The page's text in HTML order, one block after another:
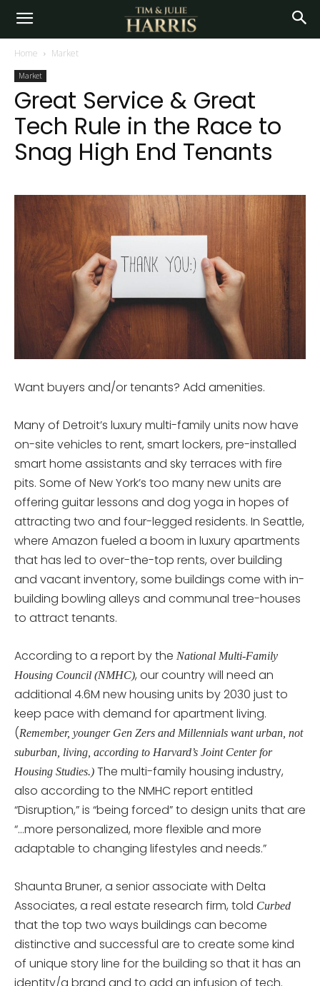
Home Market
Market
Great Service & Great
Tech Rule in the Race to
Snag High End Tenants
Want buyers and/or tenants? Add amenities.
Many of Detroit’s luxury multi-family units now have
on-site vehicles to rent, smart lockers, pre-installed
smart home assistants and sky terraces with fire
pits. Some of New York’s too many new units are
offering guitar lessons and dog yoga in hopes of
attracting two and four-legged residents. In Seattle,
where Amazon fueled a boom in luxury apartments
that has led to over-the-top rents, over building
and vacant inventory, some buildings come with in-
building bowling alleys and communal tree-houses
to attract tenants.
According to a report by the National Multi-Family
Housing Council (NMHC), our country will need an
additional 4.6M new housing units by 2030 just to
keep pace with demand for apartment living.
(Remember, younger Gen Zers and Millennials want urban, not
suburban, living, according to Harvard’s Joint Center for
Housing Studies.) The multi-family housing industry,
also according to the NMHC report entitled
“Disruption,” is “being forced” to design units that are
“…more personalized, more flexible and more
adaptable to changing lifestyles and needs.”
Shaunta Bruner, a senior associate with Delta
Associates, a real estate research firm, told Curbed
that the top two ways buildings can become
distinctive and successful are to create some kind
of unique story line for the building so that it has an
identity/a brand and to add an infusion of tech.